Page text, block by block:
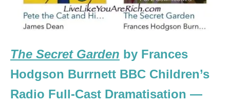
The Secret Garden by Frances
Hodgson Burrnett BBC Children’s
Radio Full-Cast Dramatisation —